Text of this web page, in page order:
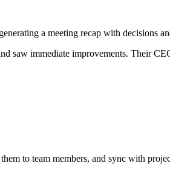
a meeting recap with decisions
saw immediate improvements. Their
to team members, and sync with